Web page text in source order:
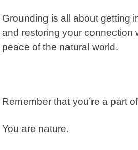
Grounding is all about getting
and restoring your connection
peace of the natural world.
Remember that you’re a part
You are nature.